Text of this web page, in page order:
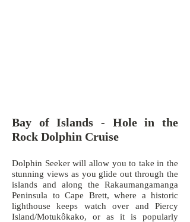
Bay of Islands - Hole in the
Rock Dolphin Cruise
Dolphin Seeker will allow you to take in the
stunning views as you glide out through the
islands and along the Rakaumangamanga
Peninsula to Cape Brett, where a historic
lighthouse keeps watch over and Piercy
Island/Motukôkako, or as it is popularly